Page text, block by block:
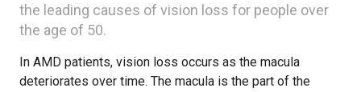
the leading causes of vision loss for people over
the age of 50.
In AMD patients, vision loss occurs as the macula
deteriorates over time. The macula is the part of the